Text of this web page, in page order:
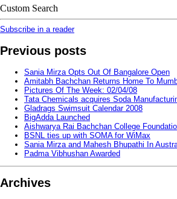
Custom Search
Subscribe in a reader
Previous posts
Sania Mirza Opts Out Of Bangalore Open
Amitabh Bachchan Returns Home To
Pictures Of The Week: 02/04/08
Tata Chemicals acquires Soda
Gladrags Swimsuit Calendar 2008
BigAdda Launched
Aishwarya Rai Bachchan College
BSNL ties up with SOMA for WiMax
Sania Mirza and Mahesh Bhupathi In
Padma Vibhushan Awarded
Archives